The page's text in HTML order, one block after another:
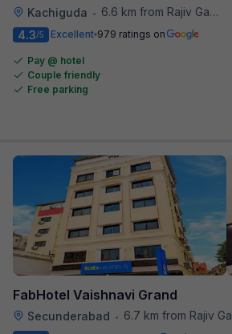
Kachiguda •
6.6 km from Rajiv Gandhi International Cricket Stadium
4.3/5 Excellent 979 ratings on
Pay @ hotel
Couple friendly
Free parking
FabHotel Vaishnavi Grand
Secunderabad •
6.7 km from Rajiv Gandhi International Cricket Stadium